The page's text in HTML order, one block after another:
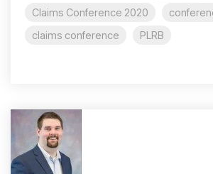
Claims Conference 2020
claims conference
PLRB